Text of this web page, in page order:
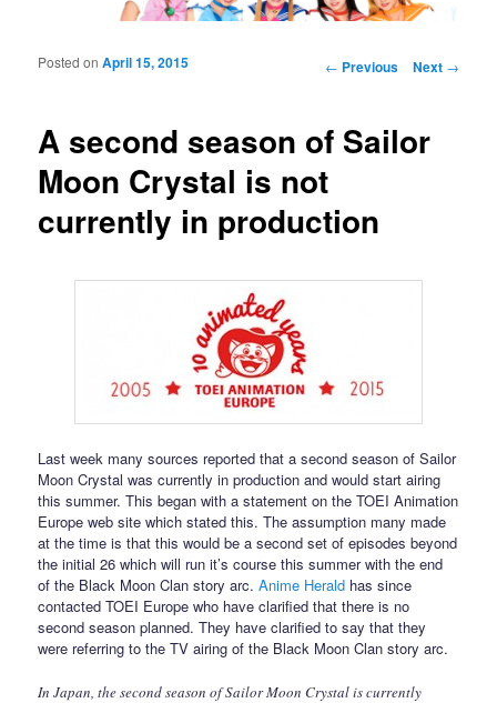
Post navigation
← Previous Next →
A second season of Sailor
Moon Crystal is not
currently in production
Posted onApril 15, 2015
Last week many sources reported that a second season of Sailor
Moon Crystal was currently in production and would start airing
this summer. This began with a statement on the TOEI Animation
Europe web site which stated this. The assumption many made
at the time is that this would be a second set of episodes beyond
the initial 26 which will run it’s course this summer with the end
of the Black Moon Clan story arc.Anime Herald has since
contacted TOEI Europe who have clarified that there is no
second season planned. They have clarified to say that they
were referring to the TV airing of the Black Moon Clan story arc.
In Japan, the second season of Sailor Moon Crystal is currently